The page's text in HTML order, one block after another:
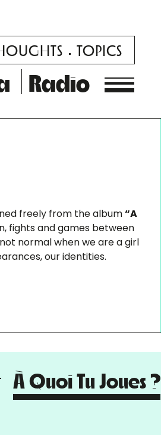
TOPICS
Radio
freely from the album“A
fights and games between
normal when we are a girl
our identities.
À Quoi Tu Joues ?